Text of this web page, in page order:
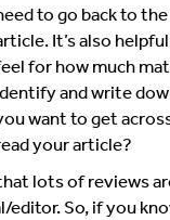
to go back to
It’s also
for how much
and write
want to get
your article?
lots of reviews
editor. So, if you